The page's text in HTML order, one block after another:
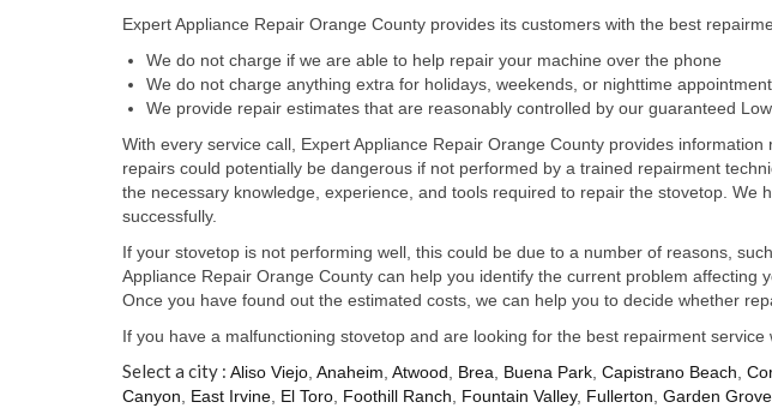
Expert Appliance Repair Orange County provides its customers with the best
We do not charge if we are able to help repair your machine over the phone
We do not charge anything extra for holidays, weekends, or nighttime
We provide repair estimates that are reasonably controlled by our guaranteed
With every service call, Expert Appliance Repair Orange County provides
repairs could potentially be dangerous if not performed by a trained repairment
the necessary knowledge, experience, and tools required to repair the stovetop.
successfully.
If your stovetop is not performing well, this could be due to a number of reasons,
Appliance Repair Orange County can help you identify the current problem
Once you have found out the estimated costs, we can help you to decide whether
If you have a malfunctioning stovetop and are looking for the best repairment
Select a city : Aliso Viejo, Anaheim, Atwood, Brea, Buena Park, Capistrano Beach,
Canyon, East Irvine, El Toro, Foothill Ranch, Fountain Valley, Fullerton, Garden Grove